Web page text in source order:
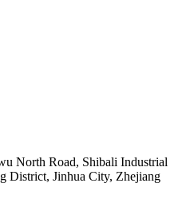
North Road, Shibali Industrial
District, Jinhua City, Zhejiang